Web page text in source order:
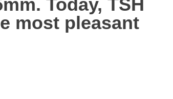
Today, TSH
most pleasant